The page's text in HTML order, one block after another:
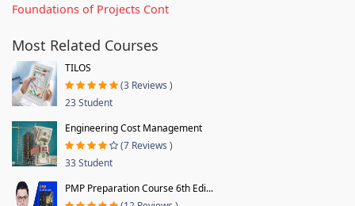
Foundations of Projects Cont
Most Related Courses
TILOS
(3 Reviews )
23 Student
Engineering Cost Management
(7 Reviews )
33 Student
PMP Preparation Course 6th Edi...